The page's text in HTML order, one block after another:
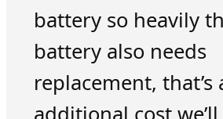
battery so heavily
battery also needs
replacement, that’s